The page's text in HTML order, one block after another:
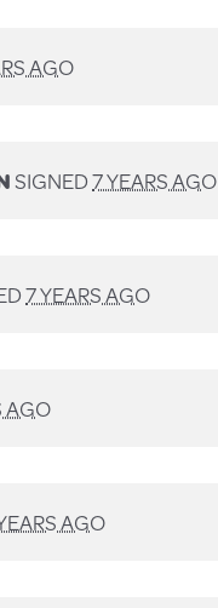
AGO
SIGNED7 YEARS AGO
7 YEARS AGO
AGO
AGO